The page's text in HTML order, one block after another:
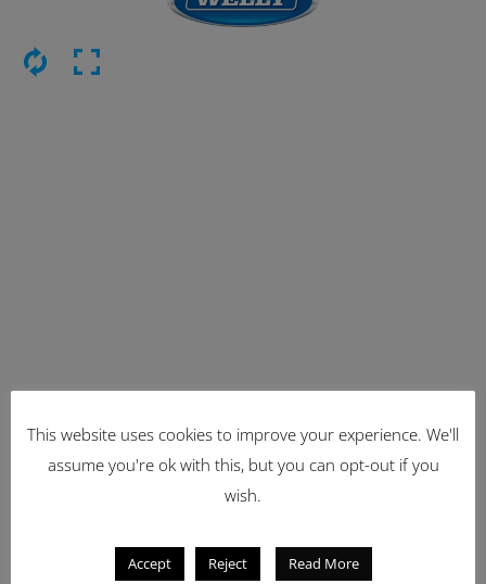
Latest Items
1962 Volkswagen Microbus
This website uses cookies to improve your experience. We'll
assume you're ok with this, but you can opt-out if you
wish.
Accept Reject Read More